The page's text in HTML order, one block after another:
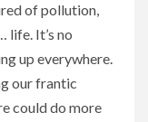
of pollution,
life. It’s no
up everywhere.
our frantic
could do more